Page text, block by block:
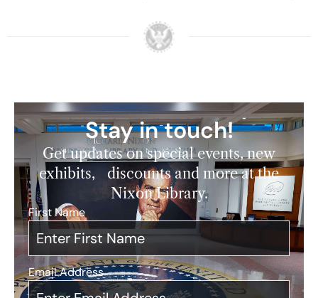
Stay in touch!
Get updates on special events, new
exhibits, discounts and more at the
Nixon Library.
First Name
Email Address*